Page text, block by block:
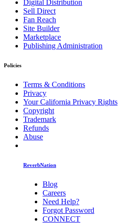
Digital Distribution
Sell Direct
Fan Reach
Site Builder
Marketplace
Publishing Administration
Policies
Terms & Conditions
Privacy
Your California Privacy Rights
Copyright
Trademark
Refunds
Abuse
ReverbNation
Blog
Careers
Need Help?
Forgot Password
CONNECT